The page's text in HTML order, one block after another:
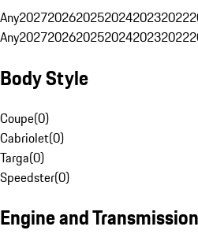
Any202720262025202420232022
Any202720262025202420232022
Body Style
Coupe(0)
Cabriolet(0)
Targa(0)
Speedster(0)
Engine and Transmission